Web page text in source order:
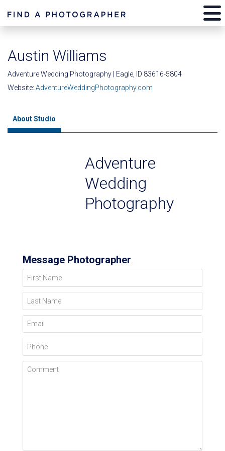
Austin Williams
Adventure Wedding Photography | Eagle, ID 83616-5804
Website: AdventureWeddingPhotography.com
About Studio
Adventure
Wedding
Photography
Message Photographer
First Name
Last Name
Email
Phone
Comment